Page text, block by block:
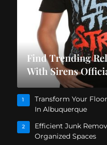
Find Trending
With Sirens
1
Transform Your
In Albuquerque
2
Efficient Junk
Organized Spaces